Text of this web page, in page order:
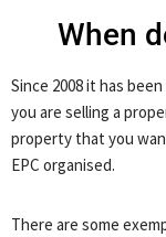
When
Since 2008 it has
you are selling a
property that you
EPC organised.
There are some